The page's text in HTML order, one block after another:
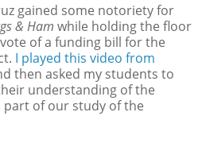
gained some notoriety for
& Ham while holding the floor
of a funding bill for the
I played this video from
then asked my students to
understanding of the
of our study of the